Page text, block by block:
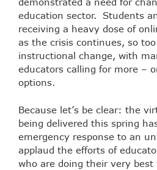
education sector. Students
receiving a heavy dose of
as the crisis continues, so
instructional change, with
educators calling for more –
options.
Because let’s be clear: the
being delivered this spring
emergency response to an
applaud the efforts of
who are doing their very